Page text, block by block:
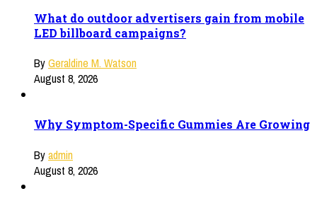
What do outdoor advertisers gain from mobile
LED billboard campaigns?
ByGeraldine M. Watson
August 8, 2026
Why Symptom-Specific Gummies Are Growing
Byadmin
August 8, 2026